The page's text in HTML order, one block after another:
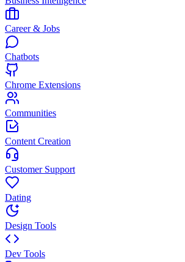
Career & Jobs
Chatbots
Chrome Extensions
Communities
Content Creation
Customer Support
Dating
Design Tools
Dev Tools